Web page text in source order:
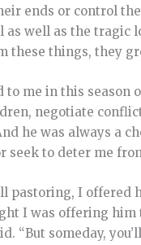
ends or control
as well as the tragic
these things, they
to me in this
negotiate
he was always a
seek to deter me
pastoring, I offered
I was offering him
“But someday,